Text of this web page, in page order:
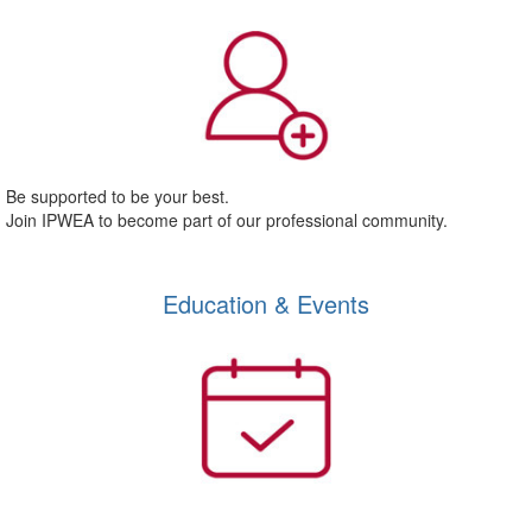
Be supported to be your best.
Join IPWEA to become part of our professional community.
Education & Events